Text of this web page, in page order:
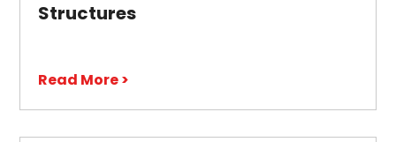
Structures
Read More >